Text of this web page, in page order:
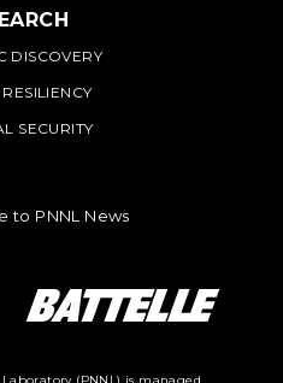
DISCOVERY
SECURITY
to PNNL News